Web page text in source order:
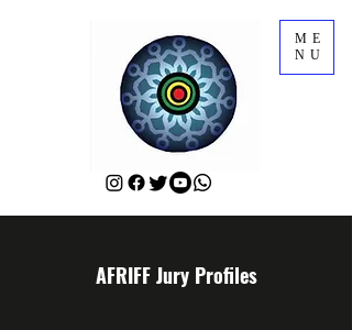
ME
NU
AFRIFF Jury Profiles